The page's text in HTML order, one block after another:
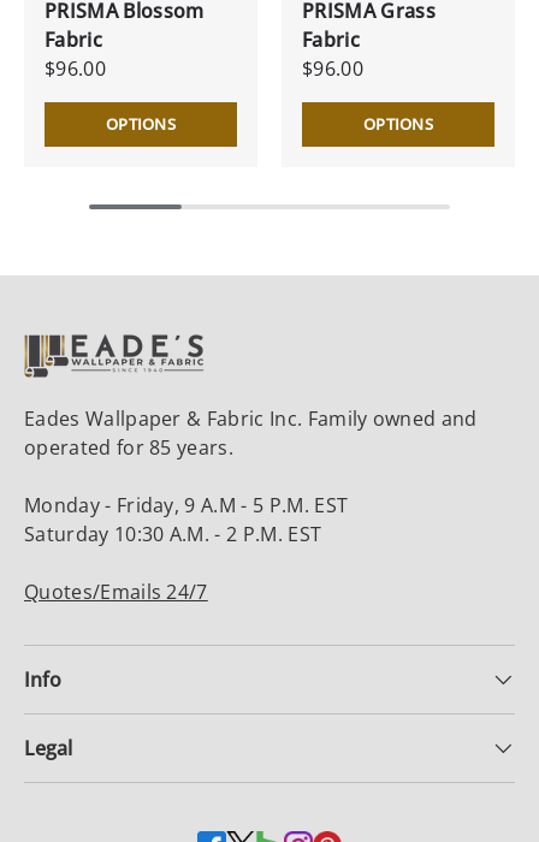
PRISMA Blossom
Fabric
$96.00
OPTIONS
PRISMA Grass
Fabric
$96.00
OPTIONS
Eades Wallpaper & Fabric Inc. Family owned and
operated for 85 years.
Monday - Friday, 9 A.M - 5 P.M. EST
Saturday 10:30 A.M. - 2 P.M. EST
Quotes/Emails 24/7
Info
Legal